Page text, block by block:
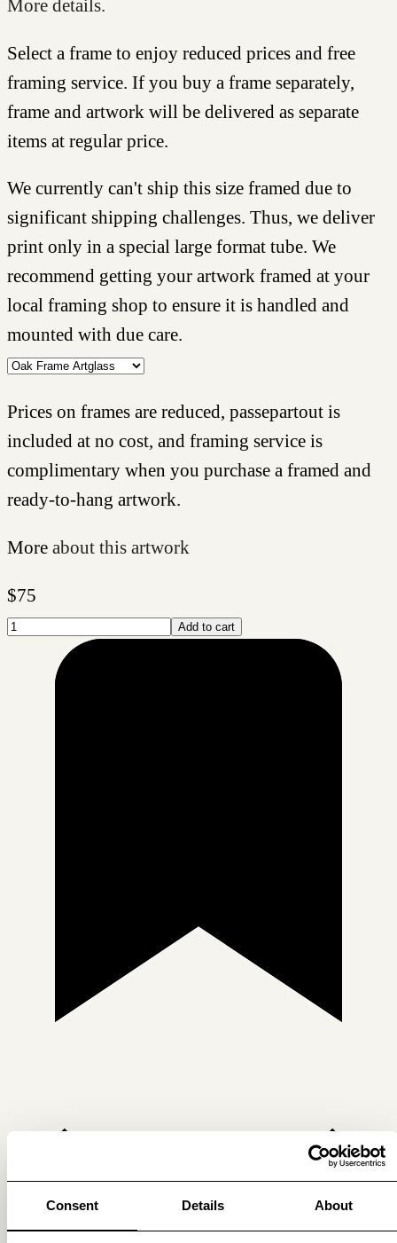
Consent Details About
More details.
Select a frame to enjoy reduced prices and free
framing service. If you buy a frame separately,
frame and artwork will be delivered as separate
items at regular price.
We currently can't ship this size framed due to
significant shipping challenges. Thus, we deliver
print only in a special large format tube. We
recommend getting your artwork framed at your
local framing shop to ensure it is handled and
mounted with due care.
Prices on frames are reduced, passepartout is
included at no cost, and framing service is
complimentary when you purchase a framed and
ready-to-hang artwork.
More about this artwork
$75
Add to cart